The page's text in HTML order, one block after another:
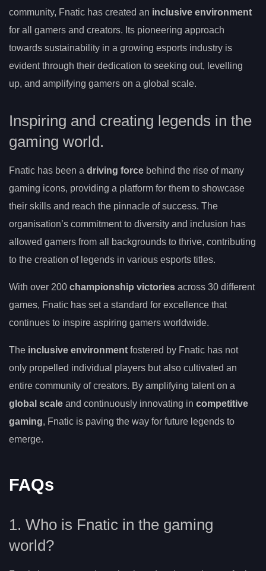
community, Fnatic has created an inclusive environment
for all gamers and creators. Its pioneering approach
towards sustainability in a growing esports industry is
evident through their dedication to seeking out, levelling
up, and amplifying gamers on a global scale.
Inspiring and creating legends in the
gaming world.
Fnatic has been a driving force behind the rise of many
gaming icons, providing a platform for them to showcase
their skills and reach the pinnacle of success. The
organisation’s commitment to diversity and inclusion has
allowed gamers from all backgrounds to thrive, contributing
to the creation of legends in various esports titles.
With over 200 championship victories across 30 different
games, Fnatic has set a standard for excellence that
continues to inspire aspiring gamers worldwide.
The inclusive environment fostered by Fnatic has not
only propelled individual players but also cultivated an
entire community of creators. By amplifying talent on a
global scale and continuously innovating in competitive
gaming, Fnatic is paving the way for future legends to
emerge.
FAQs
1. Who is Fnatic in the gaming
world?